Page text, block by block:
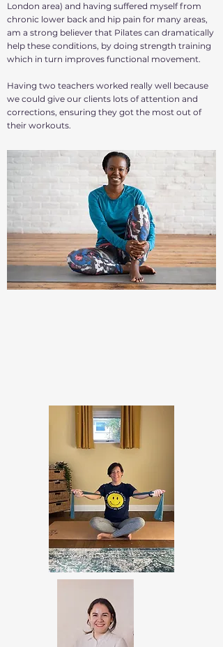
London area) and having suffered myself from
chronic lower back and hip pain for many areas,
am a strong believer that Pilates can dramatically
help these conditions, by doing strength training
which in turn improves functional movement.
Having two teachers worked really well because
we could give our clients lots of attention and
corrections, ensuring they got the most out of
their workouts.